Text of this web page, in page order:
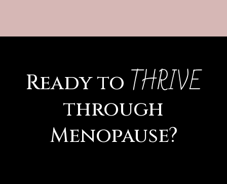
Ready to THRIVE
through
Menopause?